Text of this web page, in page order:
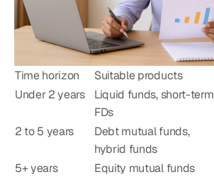
Time horizon Suitable products
Under 2 years
Liquid funds, short-term
FDs
2 to 5 years
Debt mutual funds,
hybrid funds
5+ years
Equity mutual funds